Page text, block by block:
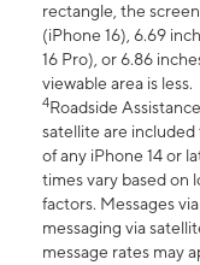
rectangle, the
(iPhone 16), 6.69
16 Pro), or 6.86
viewable area is less.
4Roadside
satellite are
of any iPhone 14 or
times vary based on
factors. Messages
messaging via
message rates may